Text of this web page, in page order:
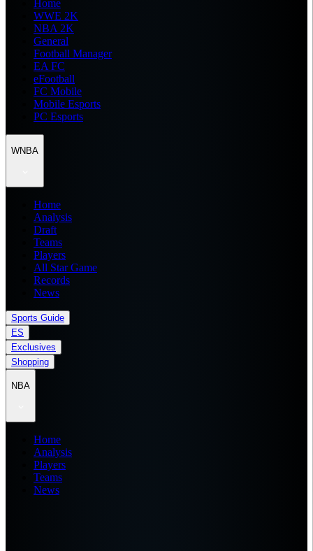
Home
WWE 2K
NBA 2K
General
Football Manager
EA FC
eFootball
FC Mobile
Mobile Esports
PC Esports
WNBA
Home
Analysis
Draft
Teams
Players
All Star Game
Records
News
Sports Guide
ES
Exclusives
Shopping
NBA
Home
Analysis
Players
Teams
News